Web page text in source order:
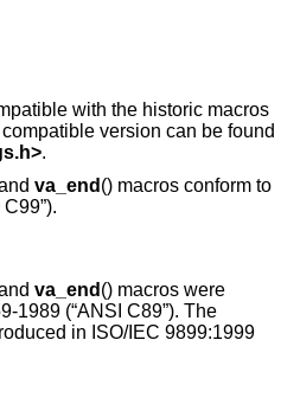
with the historic macros
version can be found
>.
va_end () macros conform to
.
va_end () macros were
1989 (“ANSI C89”). The
in ISO/IEC 9899:1999